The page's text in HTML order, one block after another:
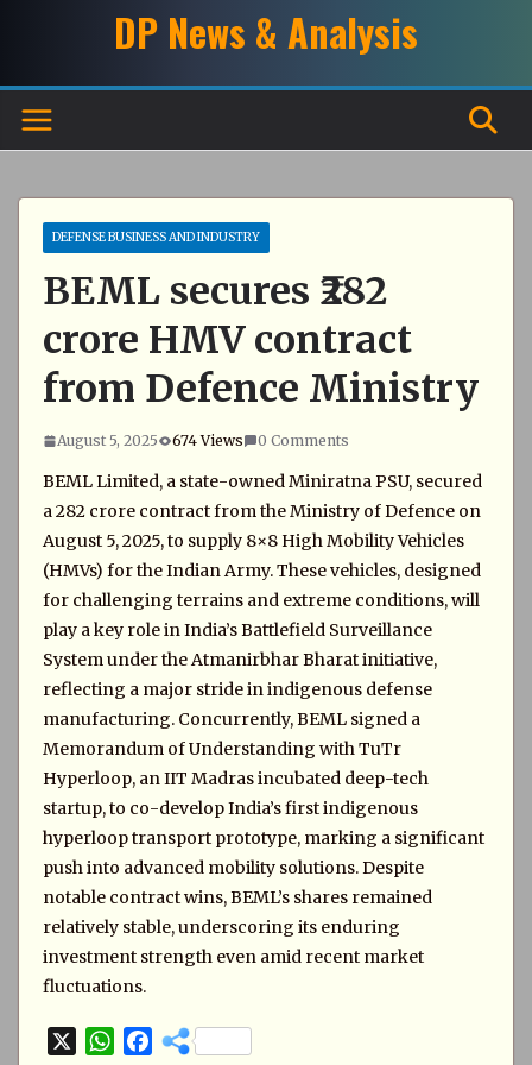
DP News & Analysis
DEFENSE BUSINESS AND INDUSTRY
BEML secures ₹282
crore HMV contract
from Defence Ministry
August 5, 2025 674 Views 0 Comments
BEML Limited, a state-owned Miniratna PSU, secured
a ₹282 crore contract from the Ministry of Defence on
August 5, 2025, to supply 8×8 High Mobility Vehicles
(HMVs) for the Indian Army. These vehicles, designed
for challenging terrains and extreme conditions, will
play a key role in India’s Battlefield Surveillance
System under the Atmanirbhar Bharat initiative,
reflecting a major stride in indigenous defense
manufacturing. Concurrently, BEML signed a
Memorandum of Understanding with TuTr
Hyperloop, an IIT Madras incubated deep-tech
startup, to co-develop India’s first indigenous
hyperloop transport prototype, marking a significant
push into advanced mobility solutions. Despite
notable contract wins, BEML’s shares remained
relatively stable, underscoring its enduring
investment strength even amid recent market
fluctuations.
W
F